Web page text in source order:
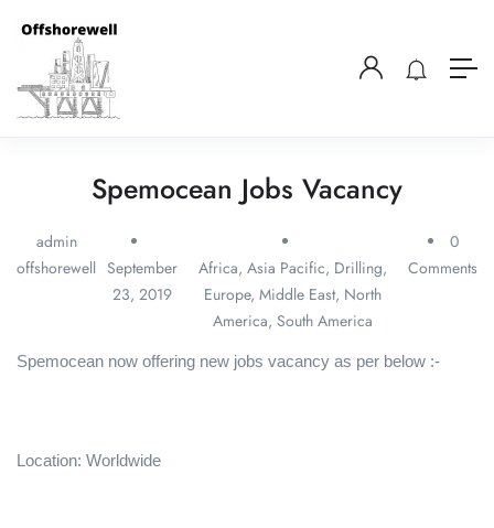
Spemocean Jobs Vacancy
admin
offshorewell September
23, 2019
Africa, Asia Pacific, Drilling,
Europe, Middle East, North
America, South America
0
Comments
Spemocean now offering new jobs vacancy as per below :-
Location: Worldwide